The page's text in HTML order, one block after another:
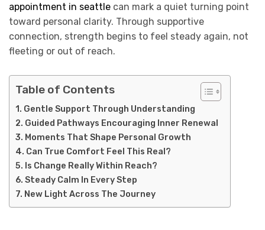
appointment in seattle can mark a quiet turning point
toward personal clarity. Through supportive
connection, strength begins to feel steady again, not
fleeting or out of reach.
Table of Contents
Gentle Support Through Understanding
Guided Pathways Encouraging Inner Renewal
Moments That Shape Personal Growth
Can True Comfort Feel This Real?
Is Change Really Within Reach?
Steady Calm In Every Step
New Light Across The Journey